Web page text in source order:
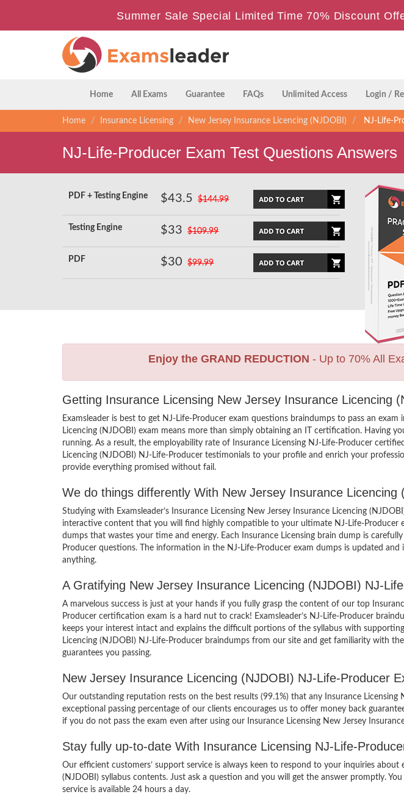
Summer Sale Special Limited Time 70% Discount
Home All Exams Guarantee FAQs Unlimited Access Login /
Home Insurance Licensing New Jersey Insurance Licencing (NJDOBI) NJ-Life-
NJ-Life-Producer Exam Test Questions Answers
PDF + Testing Engine $43.5 $144.99
Testing Engine $33 $109.99
PDF $30 $99.99
Enjoy the GRAND REDUCTION - Up to 70% All
Getting Insurance Licensing New Jersey Insurance Licencing
Examsleader is best to get NJ-Life-Producer exam questions braindumps to pass an
Licencing (NJDOBI) exam means more than simply obtaining an IT certification. Having
running. As a result, the employability rate of Insurance Licensing NJ-Life-Producer
Licencing (NJDOBI) NJ-Life-Producer testimonials to your profile and enrich your
provide everything promised without fail.
We do things differently With New Jersey Insurance
Studying with Examsleader’s Insurance Licensing New Jersey Insurance Licencing
interactive content that you will find highly compatible to your ultimate NJ-Life-Producer
dumps that wastes your time and energy. Each Insurance Licensing brain dump is
Producer questions. The information in the NJ-Life-Producer exam dumps is updated
anything.
A Gratifying New Jersey Insurance Licencing (NJDOBI) NJ-
A marvelous success is just at your hands if you fully grasp the content of our top
Producer certification exam is a hard nut to crack! Examsleader’s NJ-Life-Producer
keeps your interest intact and explains the difficult portions of the syllabus with
Licencing (NJDOBI) NJ-Life-Producer braindumps from our site and get familiarity with
guarantees you passing.
New Jersey Insurance Licencing (NJDOBI) NJ-Life-Producer
Our outstanding reputation rests on the best results (99.1%) that any Insurance
exceptional passing percentage of our clients encourages us to offer money back
if you do not pass the exam even after using our Insurance Licensing New Jersey
Stay fully up-to-date With Insurance Licensing NJ-Life-
Our efficient customers’ support service is always keen to respond to your inquiries
(NJDOBI) syllabus contents. Just ask a question and you will get the answer promptly.
service is available 24 hours a day.